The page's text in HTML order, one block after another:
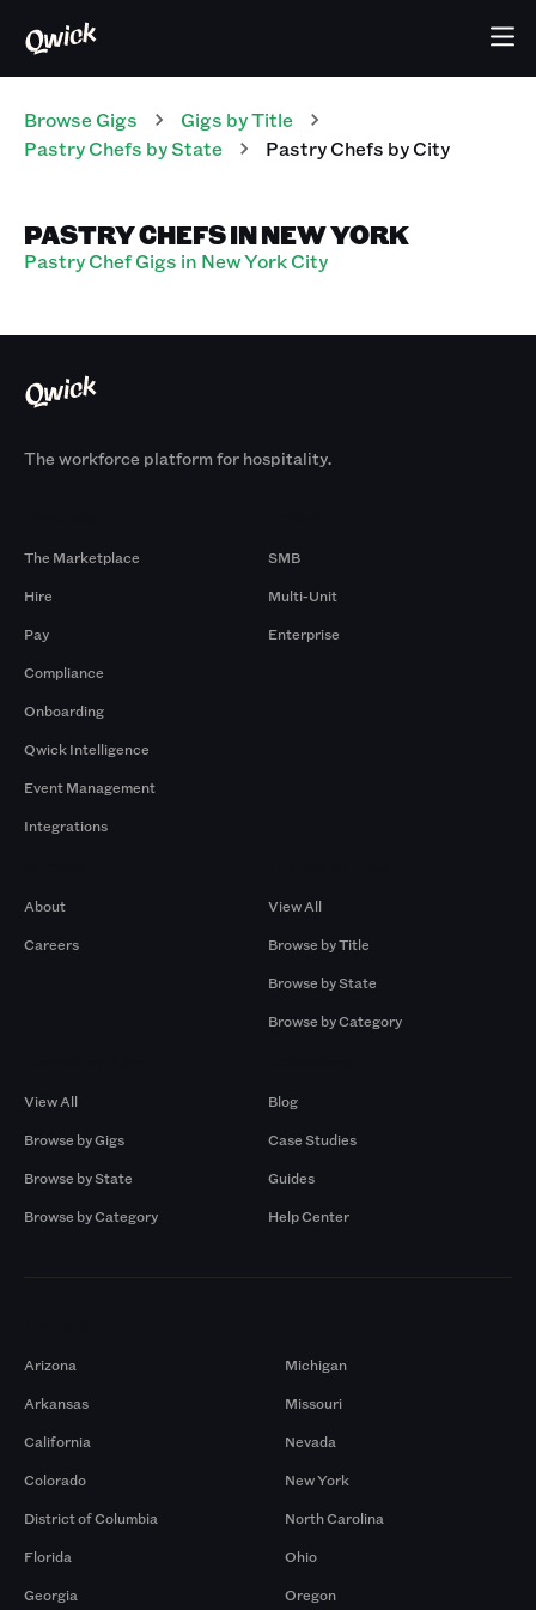
Browse Gigs Gigs by Title
Pastry Chefs by State Pastry Chefs by City
PASTRY CHEFS IN NEW YORK
Pastry Chef Gigs in New York City
The workforce platform for hospitality.
The Marketplace
Hire
Pay
Compliance
Onboarding
Qwick Intelligence
Event Management
Integrations
SMB
Multi-Unit
Enterprise
About
Careers
View All
Browse by Title
Browse by State
Browse by Category
View All
Browse by Gigs
Browse by State
Browse by Category
Blog
Case Studies
Guides
Help Center
Arizona
Arkansas
California
Colorado
District of Columbia
Florida
Georgia
Michigan
Missouri
Nevada
New York
North Carolina
Ohio
Oregon